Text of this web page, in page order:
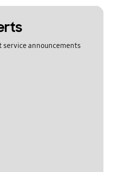
service announcements